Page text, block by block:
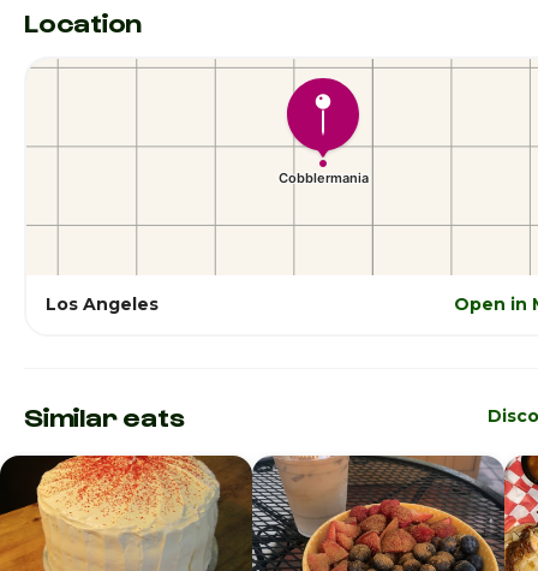
Location
Los Angeles Open in
Similar eats